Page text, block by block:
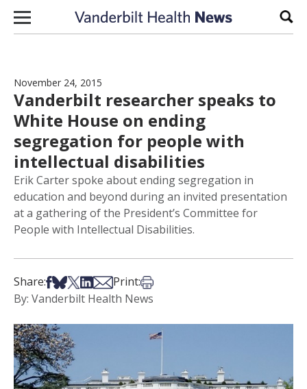
Skip to content
November 24, 2015
Vanderbilt researcher speaks to
White House on ending
segregation for people with
intellectual disabilities
Erik Carter spoke about ending segregation in
education and beyond during an invited presentation
at a gathering of the President’s Committee for
People with Intellectual Disabilities.
Share:Share on Facebook
Share on Bsky
Share on X
Share on LinkedIn
Share via Email
Print:Print this article
By: Vanderbilt Health News